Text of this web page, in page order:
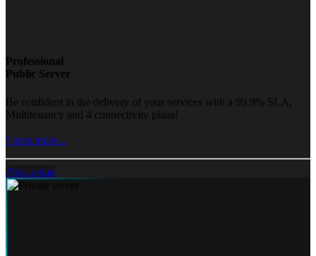
Professional
Public Server
Be confident in the delivery of your services with a 99.9% SLA,
Multitenancy and 4 connectivity plans!
Learn more...
Pick a plan